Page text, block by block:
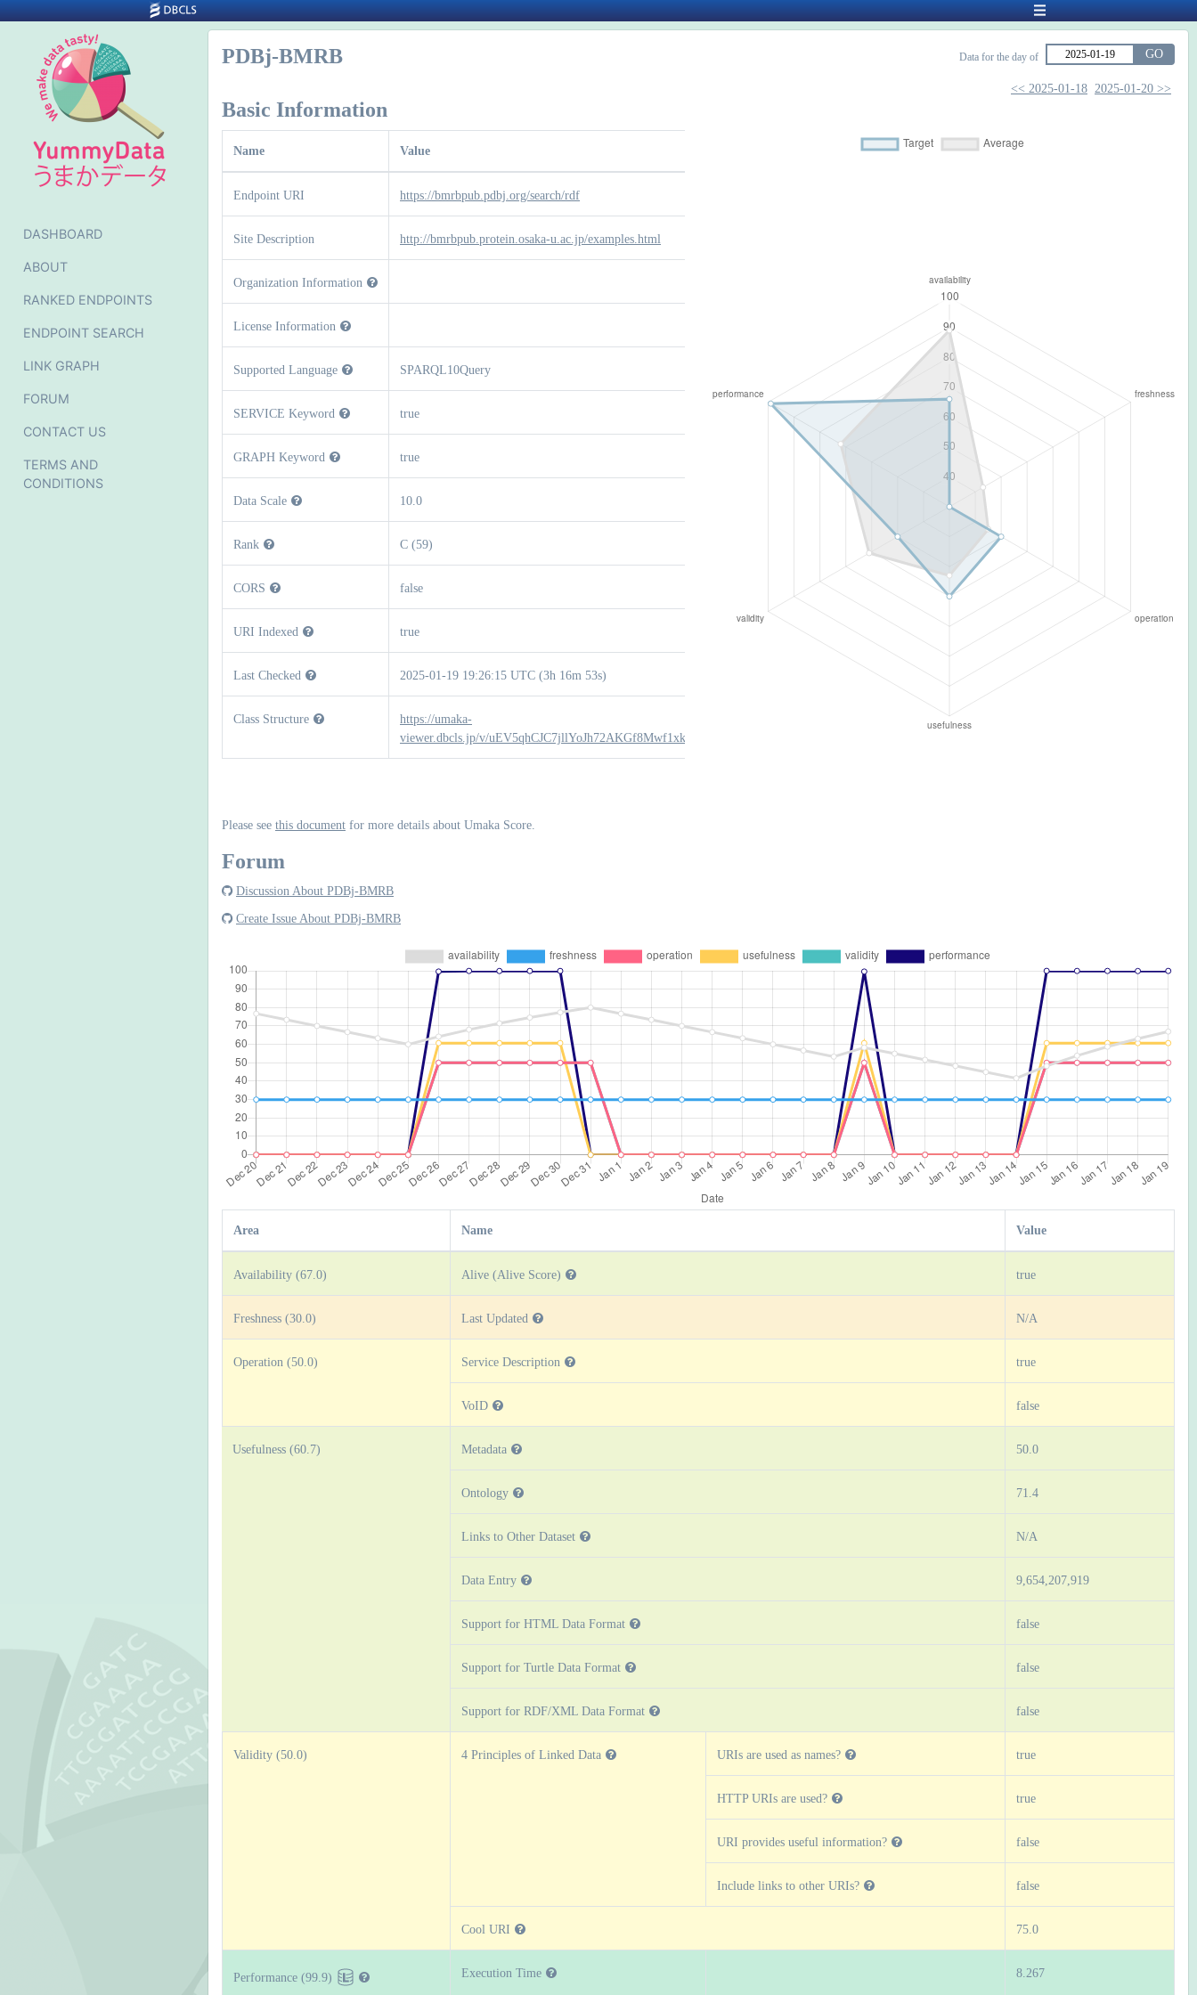
DASHBOARD
ABOUT
RANKED ENDPOINTS
ENDPOINT SEARCH
LINK GRAPH
FORUM
CONTACT US
TERMS AND
CONDITIONS
PDBj-BMRB Data for the day of GO
<< 2025-01-18 2025-01-20 >>
Basic Information
Name Value
Endpoint URI https://bmrbpub.pdbj.org/search/rdf
Site Description http://bmrbpub.protein.osaka-u.ac.jp/examples.html
Organization Information
License Information
Supported Language SPARQL10Query
SERVICE Keyword true
GRAPH Keyword true
Data Scale 10.0
Rank C (59)
CORS false
URI Indexed true
Last Checked 2025-01-19 19:26:15 UTC (3h 16m 53s)
Class Structure
https://umaka-
viewer.dbcls.jp/v/uEV5qhCJC7jllYoJh72AKGf8Mwf1xknb
Please see this document for more details about Umaka Score.
Forum
Discussion About PDBj-BMRB
Create Issue About PDBj-BMRB
Area Name Value
Availability (67.0) Alive (Alive Score) true
Freshness (30.0) Last Updated N/A
Operation (50.0) Service Description true
VoID false
Usefulness (60.7) Metadata 50.0
Ontology 71.4
Links to Other Dataset N/A
Data Entry 9,654,207,919
Support for HTML Data Format false
Support for Turtle Data Format false
Support for RDF/XML Data Format false
Validity (50.0) 4 Principles of Linked Data URIs are used as names? true
HTTP URIs are used? true
URI provides useful information? false
Include links to other URIs? false
Cool URI 75.0
Performance (99.9) Execution Time 8.267